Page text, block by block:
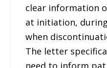
clear information
at initiation,
when
The letter